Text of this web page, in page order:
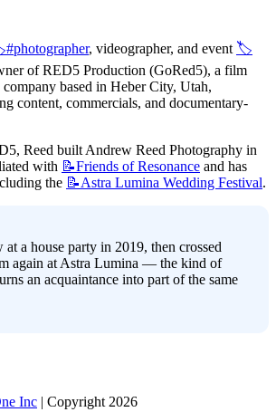
, videographer, and event 🏷️
of RED5 Production (GoRed5), a film
based in Heber City, Utah,
content, commercials, and documentary-
Reed built Andrew Reed Photography in
with 📝Friends of Resonance and has
the 📝Astra Lumina Wedding Festival.
a house party in 2019, then crossed
again at Astra Lumina — the kind of
an acquaintance into part of the same
Inc | Copyright 2026